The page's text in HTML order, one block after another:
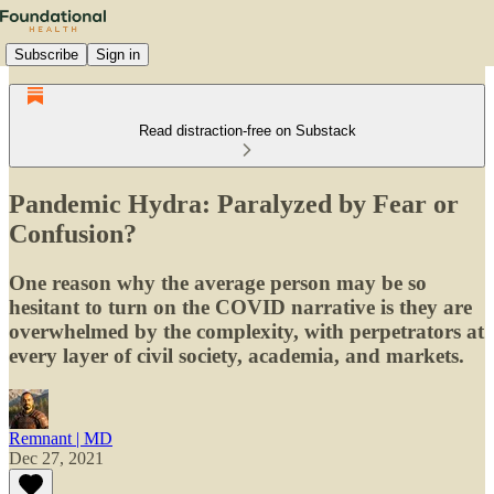
Subscribe Sign in
Read distraction-free on Substack
Pandemic Hydra: Paralyzed by Fear or
Confusion?
One reason why the average person may be so
hesitant to turn on the COVID narrative is they are
overwhelmed by the complexity, with perpetrators at
every layer of civil society, academia, and markets.
Remnant | MD
Dec 27, 2021